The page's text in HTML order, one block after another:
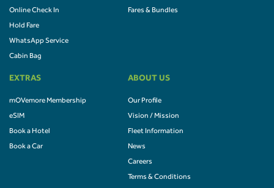
Online Check In
Hold Fare
WhatsApp Service
Cabin Bag
Fares & Bundles
EXTRAS
mOVemore Membership
eSIM
Book a Hotel
Book a Car
ABOUT US
Our Profile
Vision / Mission
Fleet Information
News
Careers
Terms & Conditions